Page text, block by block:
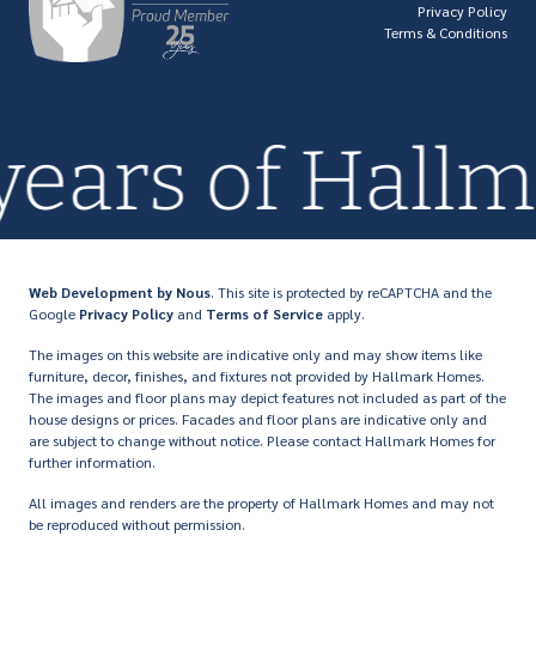
Privacy Policy
Terms & Conditions
years of
Web Development by Nous. This site is protected by reCAPTCHA and the
Google Privacy Policy and Terms of Service apply.
The images on this website are indicative only and may show items like
furniture, decor, finishes, and fixtures not provided by Hallmark Homes.
The images and floor plans may depict features not included as part of the
house designs or prices. Facades and floor plans are indicative only and
are subject to change without notice. Please contact Hallmark Homes for
further information.
All images and renders are the property of Hallmark Homes and may not
be reproduced without permission.